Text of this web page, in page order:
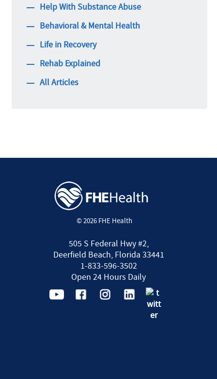
Help With Substance Abuse
Behavioral & Mental Health
Life in Recovery
Rehab Explained
All Articles
© 2026 FHE Health
505 S Federal Hwy #2,
Deerfield Beach, Florida 33441
1-833-596-3502
Open 24 Hours Daily